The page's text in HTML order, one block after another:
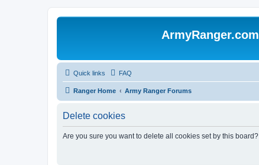
ArmyRanger.com
Quick links FAQ
Ranger Home Army Ranger Forums
Delete cookies
Are you sure you want to delete all cookies set by this board?